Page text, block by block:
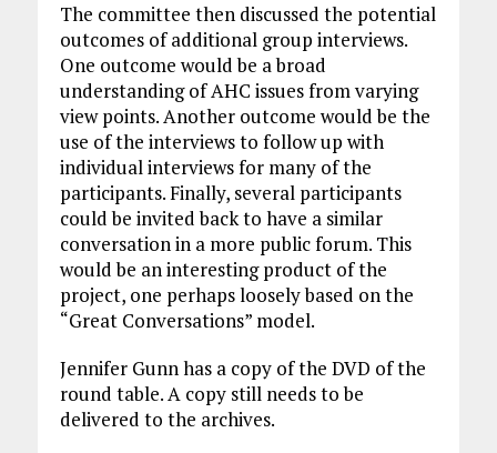
The committee then discussed the potential
outcomes of additional group interviews.
One outcome would be a broad
understanding of AHC issues from varying
view points. Another outcome would be the
use of the interviews to follow up with
individual interviews for many of the
participants. Finally, several participants
could be invited back to have a similar
conversation in a more public forum. This
would be an interesting product of the
project, one perhaps loosely based on the
“Great Conversations” model.
Jennifer Gunn has a copy of the DVD of the
round table. A copy still needs to be
delivered to the archives.